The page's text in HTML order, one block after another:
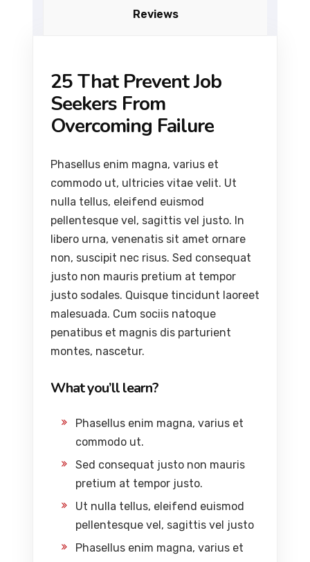
Reviews
25 That Prevent Job
Seekers From
Overcoming Failure
Phasellus enim magna, varius et
commodo ut, ultricies vitae velit. Ut
nulla tellus, eleifend euismod
pellentesque vel, sagittis vel justo. In
libero urna, venenatis sit amet ornare
non, suscipit nec risus. Sed consequat
justo non mauris pretium at tempor
justo sodales. Quisque tincidunt laoreet
malesuada. Cum sociis natoque
penatibus et magnis dis parturient
montes, nascetur.
What you’ll learn?
Phasellus enim magna, varius et
commodo ut.
Sed consequat justo non mauris
pretium at tempor justo.
Ut nulla tellus, eleifend euismod
pellentesque vel, sagittis vel justo
Phasellus enim magna, varius et